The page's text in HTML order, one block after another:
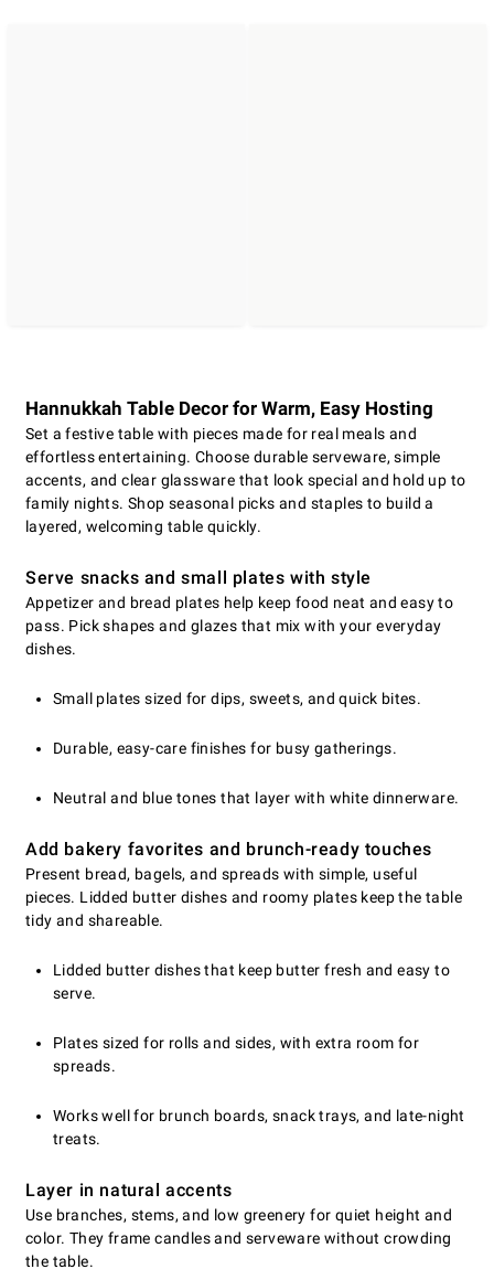
Hannukkah Table Decor for Warm, Easy Hosting
Set a festive table with pieces made for real meals and
effortless entertaining. Choose durable serveware, simple
accents, and clear glassware that look special and hold up to
family nights. Shop seasonal picks and staples to build a
layered, welcoming table quickly.
Serve snacks and small plates with style
Appetizer and bread plates help keep food neat and easy to
pass. Pick shapes and glazes that mix with your everyday
dishes.
Small plates sized for dips, sweets, and quick bites.
Durable, easy-care finishes for busy gatherings.
Neutral and blue tones that layer with white dinnerware.
Add bakery favorites and brunch-ready touches
Present bread, bagels, and spreads with simple, useful
pieces. Lidded butter dishes and roomy plates keep the table
tidy and shareable.
Lidded butter dishes that keep butter fresh and easy to
serve.
Plates sized for rolls and sides, with extra room for
spreads.
Works well for brunch boards, snack trays, and late-night
treats.
Layer in natural accents
Use branches, stems, and low greenery for quiet height and
color. They frame candles and serveware without crowding
the table.